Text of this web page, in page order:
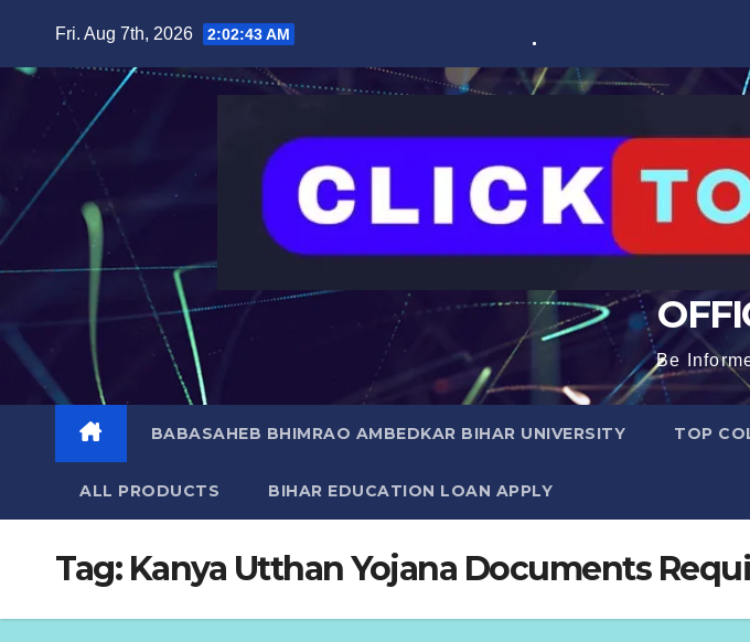
content
Fri. Aug 7th, 2026 2:02:44 AM
Be
BABASAHEB BHIMRAO AMBEDKAR BIHAR UNIVERSITY TOP
ALL PRODUCTS BIHAR EDUCATION LOAN APPLY
Tag: Kanya Utthan Yojana Documents